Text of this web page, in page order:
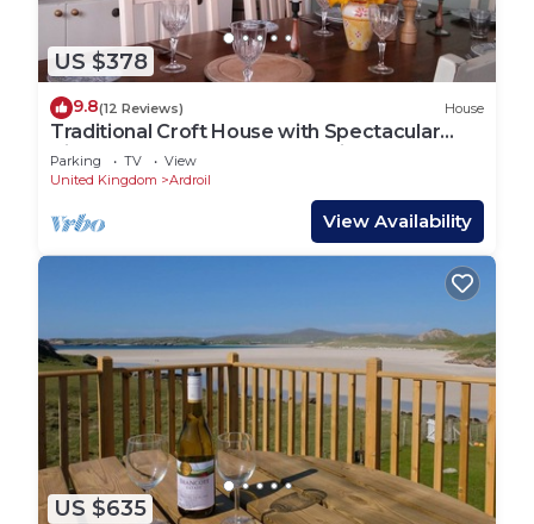
US $378
9.8(12 Reviews) House
Traditional Croft House with Spectacular
Views over Beach and Mountains
Parking TV
View
United Kingdom
Ardroil
View Availability
US $635